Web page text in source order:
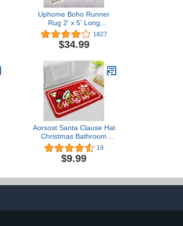
Uphome Boho Runner
Rug 2' x 5' Long
Bathroom Rugs Non-Slip
Geometric Moroccan
Farmhouse Bath Mat Soft
Mats for Bedroom
Entryway Hallway Porch
Laundry Room
1827
$34.99
Aorsost Santa Clause Hat
Christmas Bathroom
Rugs Non-Slip Absorbent
Red Bath Mat Decorative
Bathtub Rugs Merry
Mats
19
$9.99